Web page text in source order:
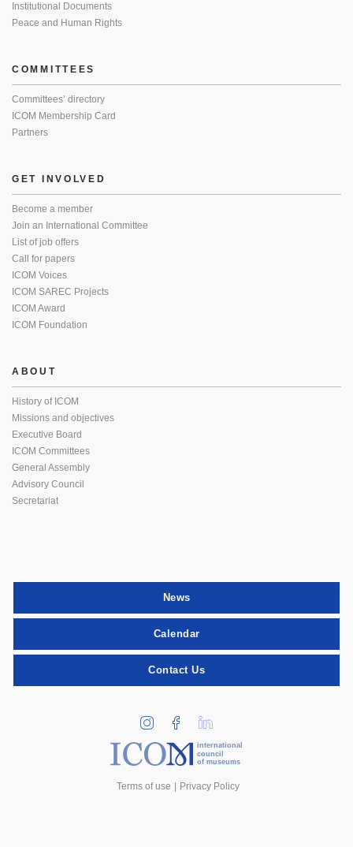
Institutional Documents
Peace and Human Rights
COMMITTEES
Committees’ directory
ICOM Membership Card
Partners
GET INVOLVED
Become a member
Join an International Committee
List of job offers
Call for papers
ICOM Voices
ICOM SAREC Projects
ICOM Award
ICOM Foundation
ABOUT
History of ICOM
Missions and objectives
Executive Board
ICOM Committees
General Assembly
Advisory Council
Secretariat
News
Calendar
Contact Us
international
council
of museums
Terms of use Privacy Policy